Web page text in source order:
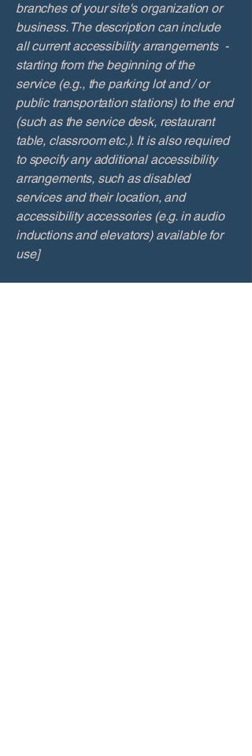
branches of your site's organization or
business. The description can include
all current accessibility arrangements -
starting from the beginning of the
service (e.g., the parking lot and / or
public transportation stations) to the end
(such as the service desk, restaurant
table, classroom etc.). It is also required
to specify any additional accessibility
arrangements, such as disabled
services and their location, and
accessibility accessories (e.g. in audio
inductions and elevators) available for
use]